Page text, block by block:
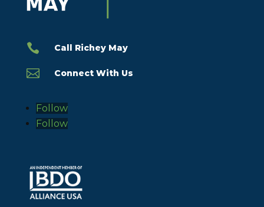
 Call Richey May
 Connect With Us
Follow
Follow